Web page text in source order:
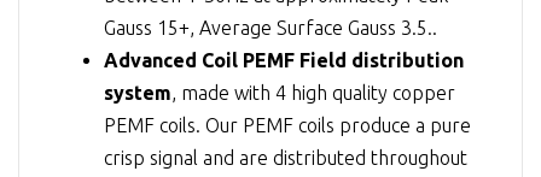
Gauss 15+, Average Surface Gauss 3.5..
Advanced Coil PEMF Field distribution
system , made with 4 high quality copper
PEMF coils. Our PEMF coils produce a pure
crisp signal and are distributed throughout